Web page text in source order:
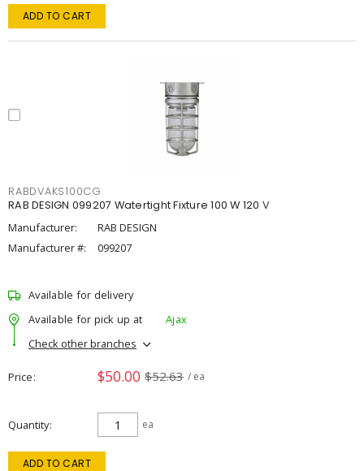
ADD TO CART
RABDVAKS100CG
RAB DESIGN 099207 Watertight Fixture 100 W 120 V
Manufacturer:
RAB DESIGN
Manufacturer #:
099207
Available for delivery
Available for pick up at
Ajax
Check other branches
Price $50.00 $52.63 / ea
Quantity ea
ADD TO CART